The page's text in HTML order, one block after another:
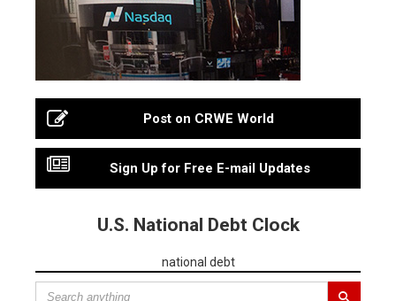
Post on CRWE World
Sign Up for Free E-mail Updates
U.S. National Debt Clock
national debt